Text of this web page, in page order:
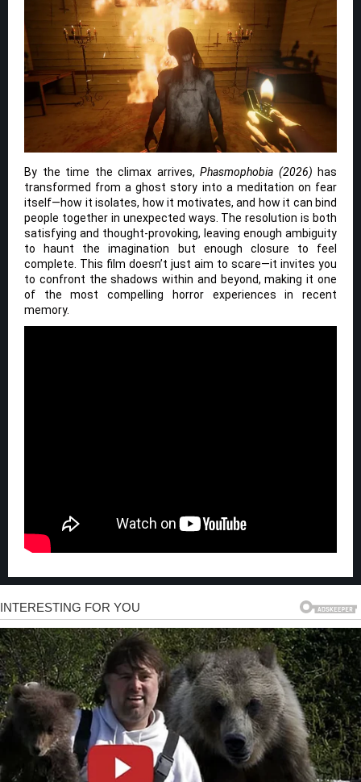
By the time the climax arrives, Phasmophobia (2026) has
transformed from a ghost story into a meditation on fear
itself—how it isolates, how it motivates, and how it can bind
people together in unexpected ways. The resolution is both
satisfying and thought-provoking, leaving enough ambiguity
to haunt the imagination but enough closure to feel
complete. This film doesn’t just aim to scare—it invites you
to confront the shadows within and beyond, making it one
of the most compelling horror experiences in recent
memory.